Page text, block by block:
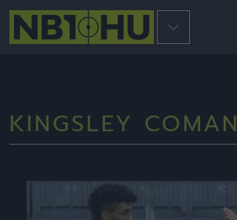
KINGSLEY COMAN